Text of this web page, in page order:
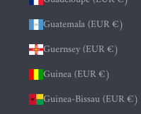
Guatemala (EUR €)
Guernsey (EUR €)
Guinea (EUR €)
Guinea-Bissau (EUR €)